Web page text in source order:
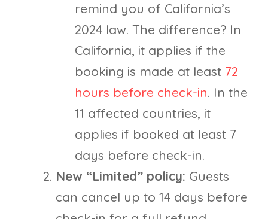
remind you of California’s
2024 law. The difference? In
California, it applies if the
booking is made at least 72
hours before check-in. In the
11 affected countries, it
applies if booked at least 7
days before check-in.
New “Limited” policy: Guests
can cancel up to 14 days before